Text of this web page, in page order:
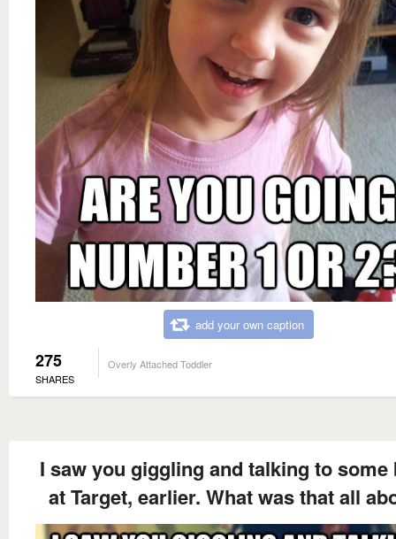
add your own caption
275
SHARES
Overly Attached Toddler
I saw you giggling and talking to some
at Target, earlier. What was that all